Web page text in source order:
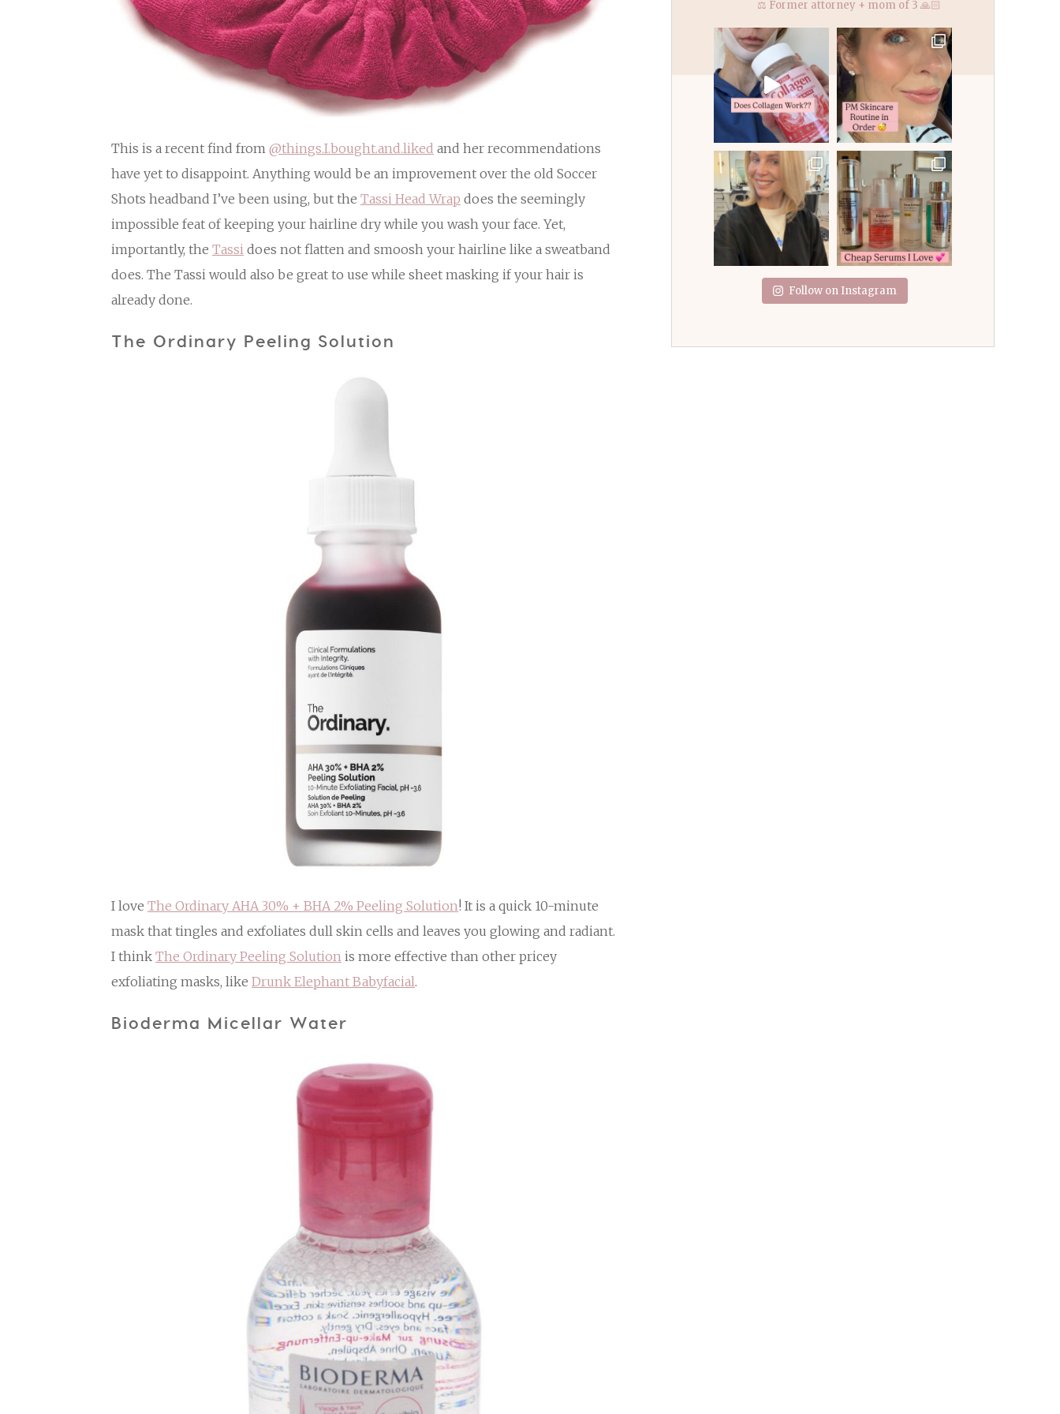
This is a recent find from @things.I.bought.and.liked and her recommendations
have yet to disappoint. Anything would be an improvement over the old Soccer
Shots headband I’ve been using, but the Tassi Head Wrap does the seemingly
impossible feat of keeping your hairline dry while you wash your face. Yet,
importantly, the Tassi does not flatten and smoosh your hairline like a sweatband
does. The Tassi would also be great to use while sheet masking if your hair is
already done.
The Ordinary Peeling Solution
I love The Ordinary AHA 30% + BHA 2% Peeling Solution! It is a quick 10-minute
mask that tingles and exfoliates dull skin cells and leaves you glowing and radiant.
I think The Ordinary Peeling Solution is more effective than other pricey
exfoliating masks, like Drunk Elephant Babyfacial.
Bioderma Micellar Water
⚖️ Former attorney + mom of 3 🙏🏻
Follow on Instagram